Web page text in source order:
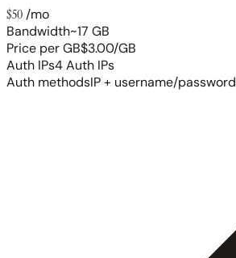
$50 /mo
Bandwidth~17 GB
Price per GB$3.00/GB
Auth IPs4 Auth IPs
Auth methodsIP + username/password